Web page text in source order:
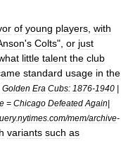
of young players with
's Colts", or just
little talent the club
standard usage in the
Golden Era Cubs: 1876-1940 |
= Chicago Defeated Again|
.nytimes com/mem/archive-
variants such as